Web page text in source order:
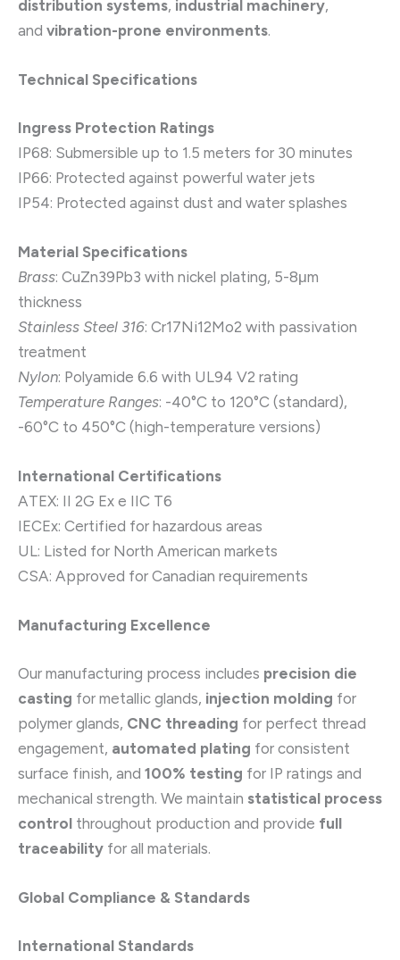
distribution systems, industrial machinery,
and vibration-prone environments.
Technical Specifications
Ingress Protection Ratings
IP68: Submersible up to 1.5 meters for 30 minutes
IP66: Protected against powerful water jets
IP54: Protected against dust and water splashes
Material Specifications
Brass: CuZn39Pb3 with nickel plating, 5-8μm
thickness
Stainless Steel 316: Cr17Ni12Mo2 with passivation
treatment
Nylon: Polyamide 6.6 with UL94 V2 rating
Temperature Ranges: -40°C to 120°C (standard),
-60°C to 450°C (high-temperature versions)
International Certifications
ATEX: II 2G Ex e IIC T6
IECEx: Certified for hazardous areas
UL: Listed for North American markets
CSA: Approved for Canadian requirements
Manufacturing Excellence
Our manufacturing process includes precision die
casting for metallic glands, injection molding for
polymer glands, CNC threading for perfect thread
engagement, automated plating for consistent
surface finish, and 100% testing for IP ratings and
mechanical strength. We maintain statistical process
control throughout production and provide full
traceability for all materials.
Global Compliance & Standards
International Standards